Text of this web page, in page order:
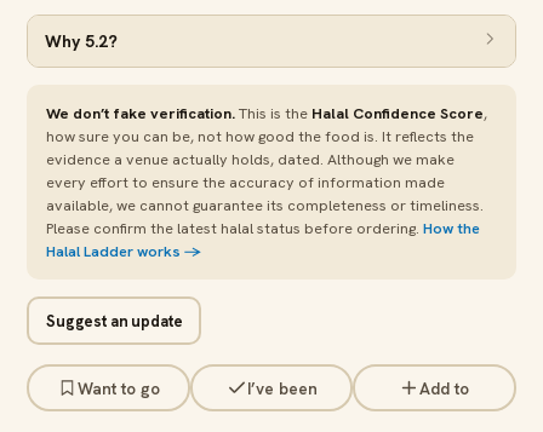
Why5.2?
We don’t fake verification.This is the Halal Confidence Score,
how sure you can be, not how good the food is. It reflects the
evidence a venue actually holds, dated. Although we make
every effort to ensure the accuracy of information made
available, we cannot guarantee its completeness or timeliness.
Please confirm the latest halal status before ordering.How the
Halal Ladder works →
Suggest an update
Want to go I’ve been Add to